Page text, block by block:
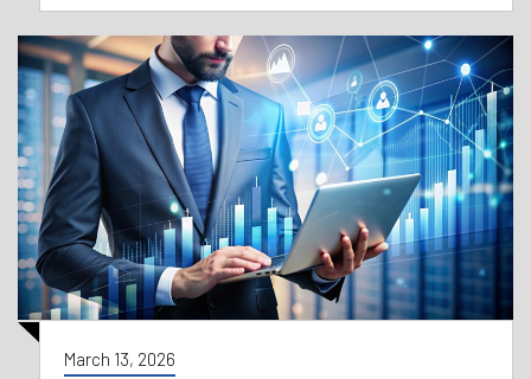
March 13, 2026